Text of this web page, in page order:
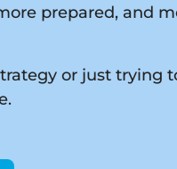
prepared, and
or just trying